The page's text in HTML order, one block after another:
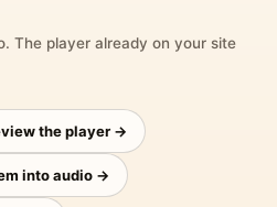
The player already on your site
the player →
into audio →